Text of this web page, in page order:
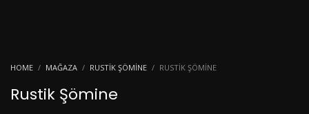
HOME MAĞAZA RUSTIK ŞÖMINE RUSTIK ŞÖMINE
Rustik Şömine